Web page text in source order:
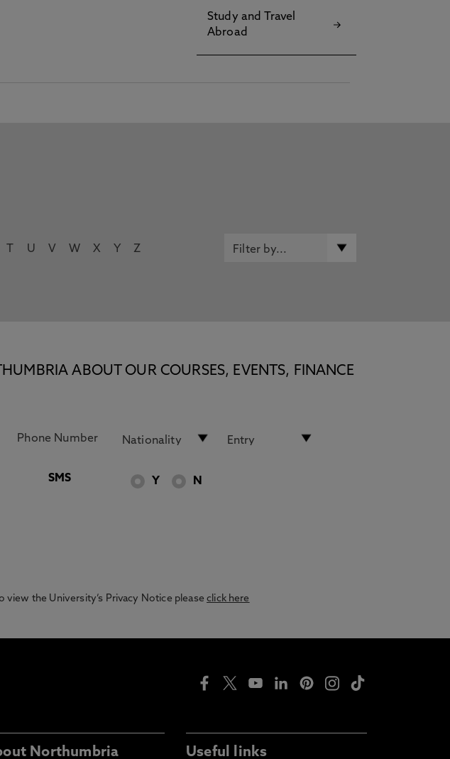
Study and Travel
Abroad
U V W X Y Z
ABOUT OUR COURSES, EVENTS, FINANCE
SMS Y N
the University’s Privacy Notice pleaseclick here
Northumbria Useful links